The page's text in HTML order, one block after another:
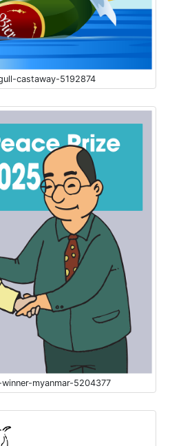
castaway-5192874
myanmar-5204377